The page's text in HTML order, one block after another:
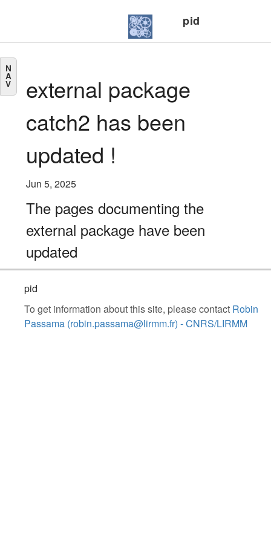
pid
N
A
V
external package
catch2 has been
updated !
Jun 5, 2025
The pages documenting the
external package have been
updated
pid
To get information about this site, please contact Robin
Passama (robin.passama@lirmm.fr) - CNRS/LIRMM